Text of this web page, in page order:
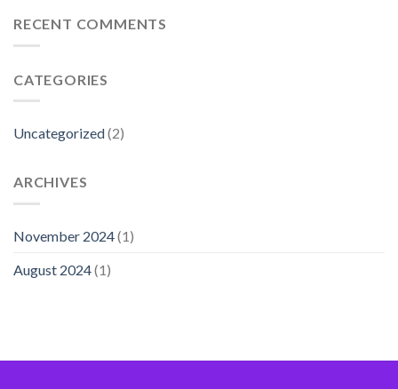
RECENT COMMENTS
CATEGORIES
Uncategorized(2)
ARCHIVES
November 2024(1)
August 2024(1)